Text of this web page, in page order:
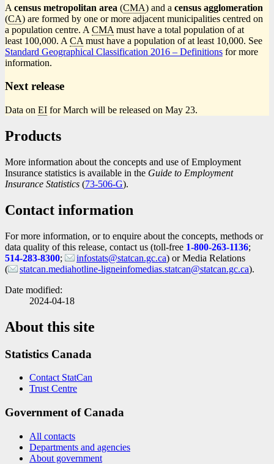
A census metropolitan area (CMA) and a census agglomeration
(CA) are formed by one or more adjacent municipalities centred on
a population centre. A CMA must have a total population of at
least 100,000. A CA must have a population of at least 10,000. See
Standard Geographical Classification 2016 – Definitions for more
information.
Next release
Data on EI for March will be released on May 23.
Products
More information about the concepts and use of Employment
Insurance statistics is available in the Guide to Employment
Insurance Statistics (Catalogue
73-506-G).
Contact information
For more information, or to enquire about the concepts, methods or
data quality of this release, contact us (toll-free 1-800-263-1136;
514-283-8300; infostats@statcan.gc.ca) or Media Relations
(
statcan.mediahotline-ligneinfomedias.statcan@statcan.gc.ca).
Date modified:
2024-04-18
About this site
Statistics Canada
Contact StatCan
Trust Centre
Government of Canada
All contacts
Departments and agencies
About government